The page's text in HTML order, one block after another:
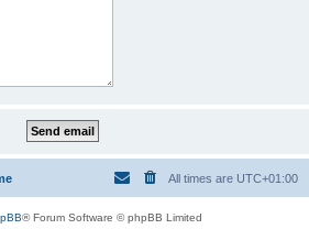
All times are UTC+01:00
® Forum Software © phpBB Limited